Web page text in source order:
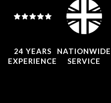
24 YEARS
EXPERIENCE
NATIONWIDE
SERVICE